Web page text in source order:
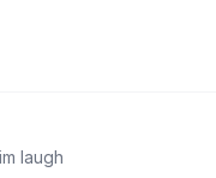
laugh